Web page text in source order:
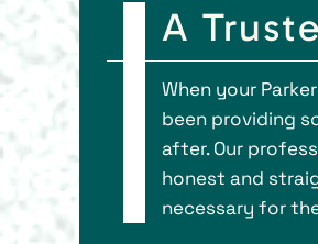
A
When your
been providing
after. Our
honest and
necessary for